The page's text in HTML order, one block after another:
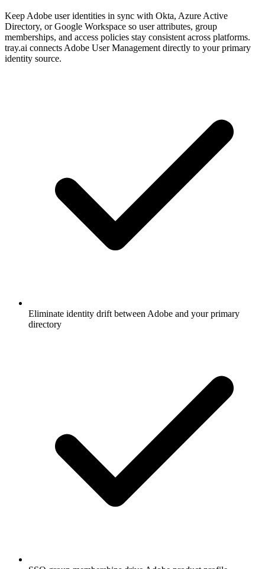
Keep Adobe user identities in sync with Okta, Azure Active
Directory, or Google Workspace so user attributes, group
memberships, and access policies stay consistent across platforms.
tray.ai connects Adobe User Management directly to your primary
identity source.
Eliminate identity drift between Adobe and your primary
directory